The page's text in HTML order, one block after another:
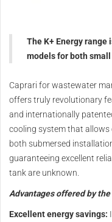
The K+ Energy range
models for both
Caprari for wastewater
offers truly revolutionary
and internationally
cooling system that allows
both submersed
guaranteeing excellent
tank are unknown.
Advantages offered by
Excellent energy savings: